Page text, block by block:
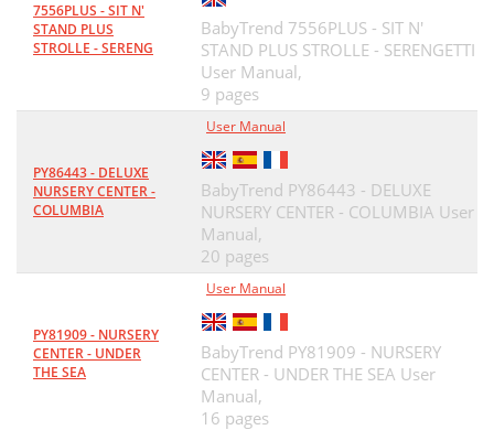
7556PLUS - SIT N'
STAND PLUS
STROLLE - SERENG
BabyTrend 7556PLUS - SIT N'
STAND PLUS STROLLE - SERENGETTI
User Manual,
9 pages
PY86443 - DELUXE
NURSERY CENTER -
COLUMBIA
User Manual
BabyTrend PY86443 - DELUXE
NURSERY CENTER - COLUMBIA User
Manual,
20 pages
PY81909 - NURSERY
CENTER - UNDER
THE SEA
User Manual
BabyTrend PY81909 - NURSERY
CENTER - UNDER THE SEA User
Manual,
16 pages